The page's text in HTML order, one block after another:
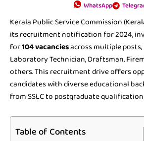
WhatsApp
Kerala Public Service Commission
its recruitment notification for 2024,
for104 vacanciesacross multiple
Laboratory Technician, Draftsman,
others. This recruitment drive offers
candidates with diverse educational
from SSLC to postgraduate
Table of Contents